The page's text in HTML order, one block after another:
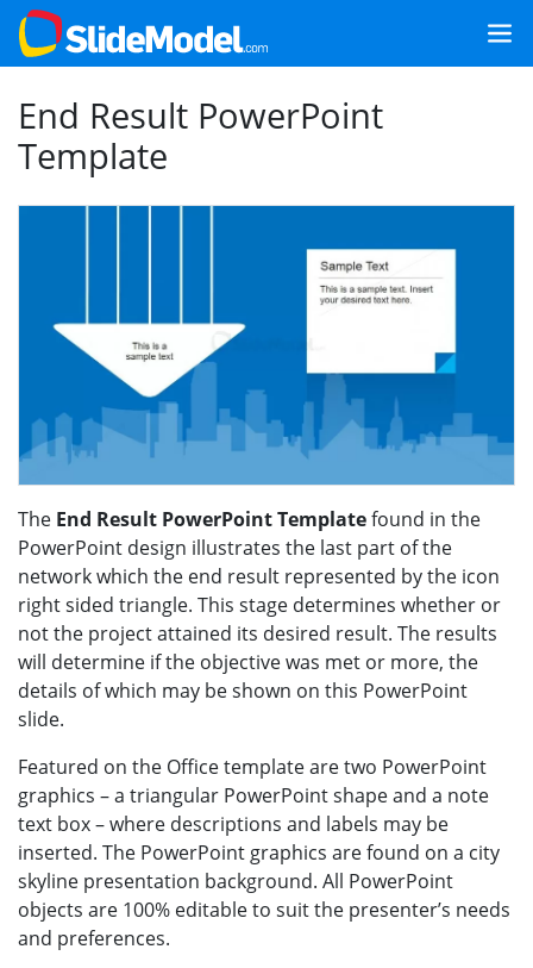
End Result PowerPoint
Template
The End Result PowerPoint Templatefound in the
PowerPoint design illustrates the last part of the
network which the end result represented by the icon
right sided triangle. This stage determines whether or
not the project attained its desired result. The results
will determine if the objective was met or more, the
details of which may be shown on this PowerPoint
slide.
Featured on the Office template are two PowerPoint
graphics – a triangular PowerPoint shape and a note
text box – where descriptions and labels may be
inserted. The PowerPoint graphics are found on a city
skyline presentation background. All PowerPoint
objects are 100% editable to suit the presenter’s needs
and preferences.